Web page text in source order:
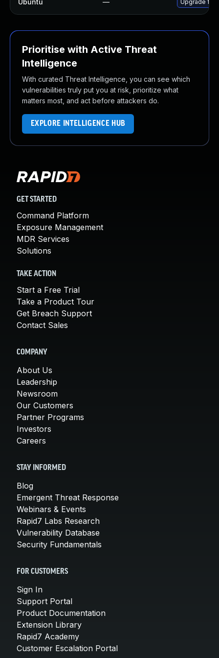
Ubuntu — Upgrade
Prioritise with Active Threat
Intelligence
With curated Threat Intelligence, you can see which
vulnerabilities truly put you at risk, prioritize what
matters most, and act before attackers do.
EXPLORE INTELLIGENCE HUB
GET STARTED
Command Platform
Exposure Management
MDR Services
Solutions
TAKE ACTION
Start a Free Trial
Take a Product Tour
Get Breach Support
Contact Sales
COMPANY
About Us
Leadership
Newsroom
Our Customers
Partner Programs
Investors
Careers
STAY INFORMED
Blog
Emergent Threat Response
Webinars & Events
Rapid7 Labs Research
Vulnerability Database
Security Fundamentals
FOR CUSTOMERS
Sign In
Support Portal
Product Documentation
Extension Library
Rapid7 Academy
Customer Escalation Portal